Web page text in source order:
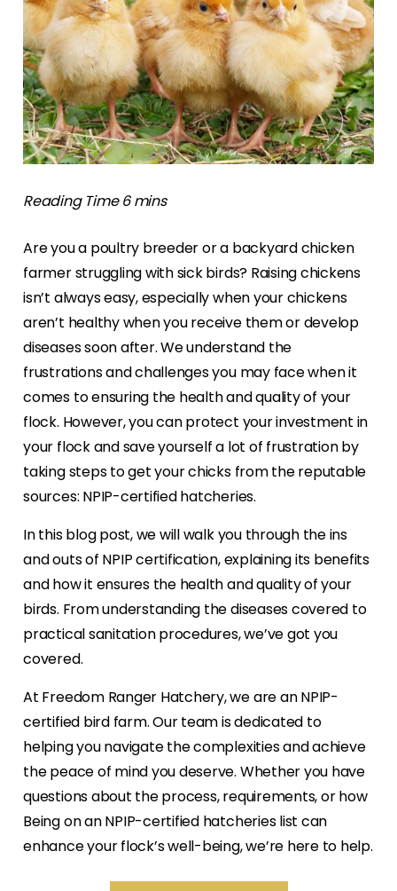
Are you a poultry breeder or a backyard chicken
farmer struggling with sick birds? Raising chickens
isn’t always easy, especially when your chickens
aren’t healthy when you receive them or develop
diseases soon after. We understand the
frustrations and challenges you may face when it
comes to ensuring the health and quality of your
flock. However, you can protect your investment in
your flock and save yourself a lot of frustration by
taking steps to get your chicks from the reputable
sources: NPIP-certified hatcheries.
In this blog post, we will walk you through the ins
and outs of NPIP certification, explaining its benefits
and how it ensures the health and quality of your
birds. From understanding the diseases covered to
practical sanitation procedures, we’ve got you
covered.
At Freedom Ranger Hatchery, we are an NPIP-
certified bird farm. Our team is dedicated to
helping you navigate the complexities and achieve
the peace of mind you deserve. Whether you have
questions about the process, requirements, or how
Being on an NPIP-certified hatcheries list can
enhance your flock’s well-being, we’re here to help.